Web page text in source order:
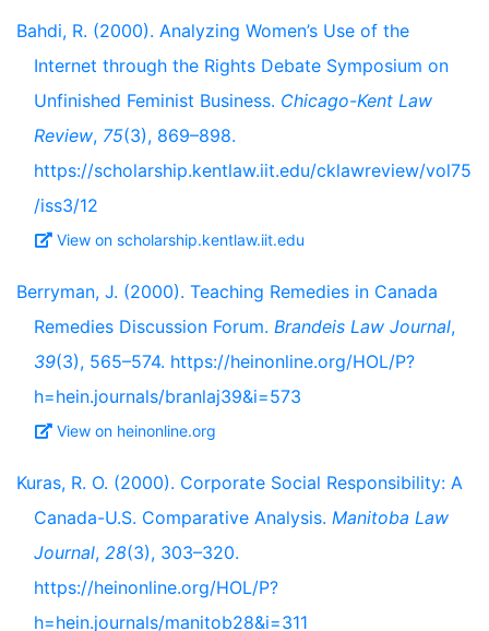
Bahdi, R. (2000). Analyzing Women’s Use of the
Internet through the Rights Debate Symposium on
Unfinished Feminist Business. Chicago-Kent Law
Review, 75(3), 869–898.
https://scholarship.kentlaw.iit.edu/cklawreview/vol75
/iss3/12
View on scholarship.kentlaw.iit.edu
Berryman, J. (2000). Teaching Remedies in Canada
Remedies Discussion Forum. Brandeis Law Journal,
39(3), 565–574. https://heinonline.org/HOL/P?
h=hein.journals/branlaj39&i=573
View on heinonline.org
Kuras, R. O. (2000). Corporate Social Responsibility: A
Canada-U.S. Comparative Analysis. Manitoba Law
Journal, 28(3), 303–320.
https://heinonline.org/HOL/P?
h=hein.journals/manitob28&i=311